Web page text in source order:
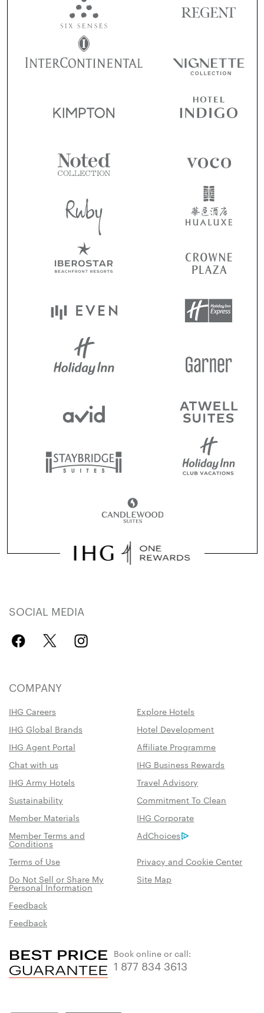
SOCIAL MEDIA
COMPANY
IHG Careers
Explore Hotels
IHG Global Brands
Hotel Development
IHG Agent Portal
Affiliate Programme
Chat with us
IHG Business Rewards
IHG Army Hotels
Travel Advisory
Sustainability
Commitment To Clean
Member Materials
IHG Corporate
Member Terms and
Conditions
AdChoices
Terms of Use
Privacy and Cookie Center
Do Not Sell or Share My
Personal Information
Site Map
Feedback
Feedback
Book online or call:
1 877 834 3613